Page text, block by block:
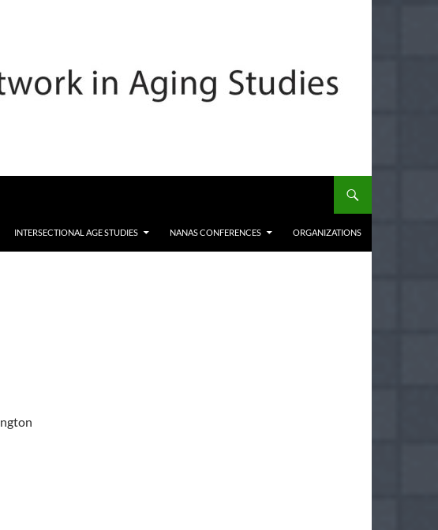
INTERSECTIONAL AGE STUDIES NANAS CONFERENCES ORGANIZATIONS